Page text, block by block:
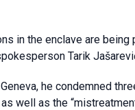
in the enclave are
Tarik
he condemned
as well as the